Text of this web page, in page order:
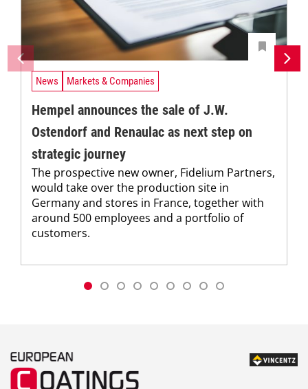
News Markets & Companies
Hempel announces the sale of J.W.
Ostendorf and Renaulac as next step on
strategic journey
The prospective new owner, Fidelium Partners,
would take over the production site in
Germany and stores in France, together with
around 500 employees and a portfolio of
customers.